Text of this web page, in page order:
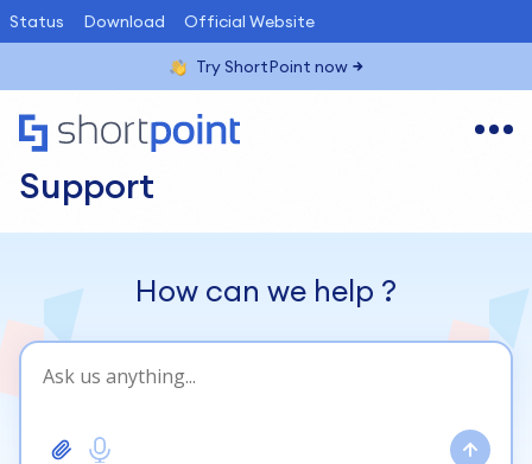
Status Download Official Website
Try ShortPoint now
Support
How can we help ?